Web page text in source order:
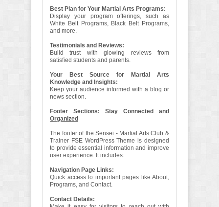
Best Plan for Your Martial Arts Programs:
Display your program offerings, such as
White Belt Programs, Black Belt Programs,
and more.
Testimonials and Reviews:
Build trust with glowing reviews from
satisfied students and parents.
Your Best Source for Martial Arts
Knowledge and Insights:
Keep your audience informed with a blog or
news section.
Footer Sections: Stay Connected and
Organized
The footer of the Sensei - Martial Arts Club &
Trainer FSE WordPress Theme is designed
to provide essential information and improve
user experience. It includes:
Navigation Page Links:
Quick access to important pages like About,
Programs, and Contact.
Contact Details: